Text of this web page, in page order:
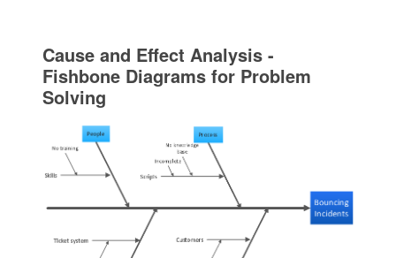
Cause and Effect Analysis -
Fishbone Diagrams for Problem
Solving